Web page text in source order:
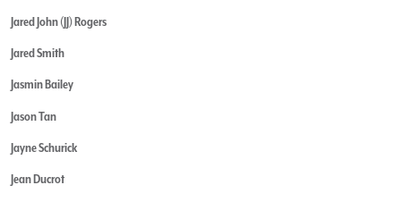
Jared John (JJ) Rogers
Jared Smith
Jasmin Bailey
Jason Tan
Jayne Schurick
Jean Ducrot